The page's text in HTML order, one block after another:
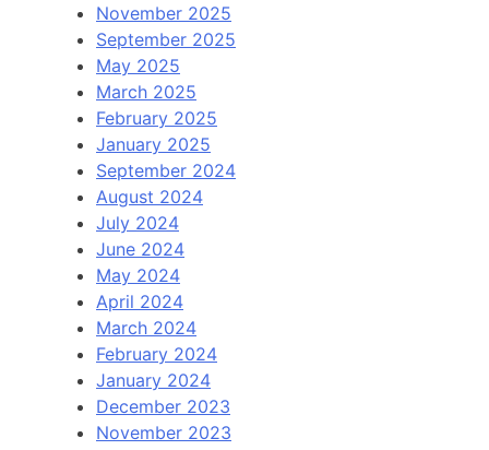
November 2025
September 2025
May 2025
March 2025
February 2025
January 2025
September 2024
August 2024
July 2024
June 2024
May 2024
April 2024
March 2024
February 2024
January 2024
December 2023
November 2023